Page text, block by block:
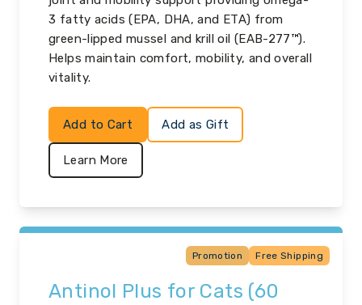
3 fatty acids (EPA, DHA, and ETA) from
green-lipped mussel and krill oil (EAB-277™).
Helps maintain comfort, mobility, and overall
vitality.
Add to Cart Add as Gift
Learn More
Promotion Free Shipping
Antinol Plus for Cats (60